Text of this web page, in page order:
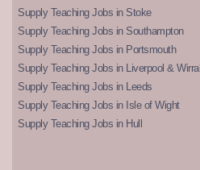
Supply Teaching Jobs in Stoke
Supply Teaching Jobs in Southampton
Supply Teaching Jobs in Portsmouth
Supply Teaching Jobs in Liverpool & Wirral
Supply Teaching Jobs in Leeds
Supply Teaching Jobs in Isle of Wight
Supply Teaching Jobs in Hull